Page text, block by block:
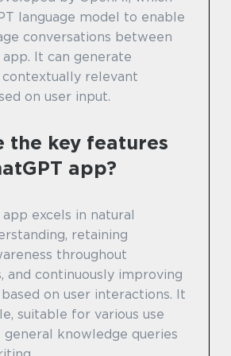
language model to enable
conversations between
It can generate
relevant
on user input.
the key features
app?
app excels in natural
retaining
throughout
and continuously improving
on user interactions. It
suitable for various use
general knowledge queries